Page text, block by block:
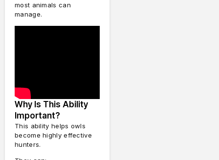
most animals can
manage.
Why Is This Ability
Important?
This ability helps owls
become highly effective
hunters.